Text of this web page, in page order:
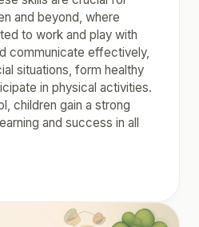
and beyond, where
to work and play with
communicate effectively,
situations, form healthy
in physical activities.
children gain a strong
and success in all